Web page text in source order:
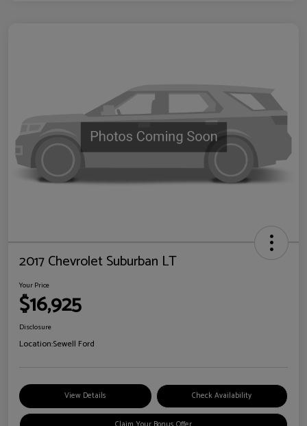
2017 Chevrolet Suburban LT
Your Price
$16,925
Disclosure
Location:Sewell Ford
View Details Check Availability